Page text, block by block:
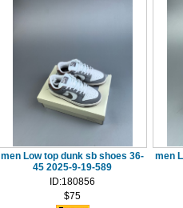
men Low top dunk sb shoes 36-
45 2025-9-19-589
ID:180856
$75
men